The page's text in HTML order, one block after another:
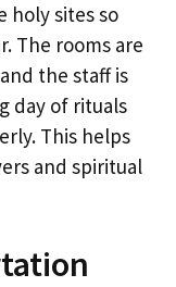
holy sites so
The rooms are
the staff is
day of rituals
This helps
and spiritual